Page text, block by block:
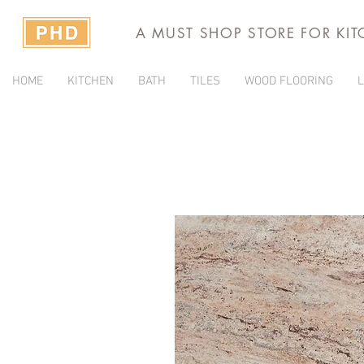
A MUST SHOP STORE FOR
HOME KITCHEN BATH TILES WOOD FLOORING